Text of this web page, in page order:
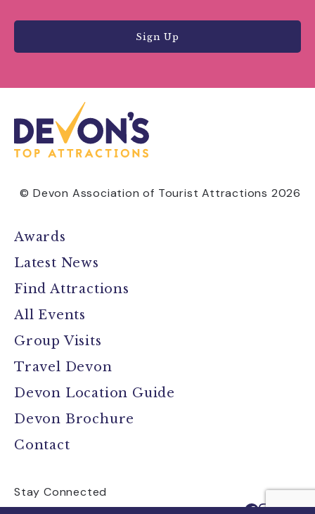
Sign Up
© Devon Association of Tourist Attractions 2026
Awards
Latest News
Find Attractions
All Events
Group Visits
Travel Devon
Devon Location Guide
Devon Brochure
Contact
Stay Connected